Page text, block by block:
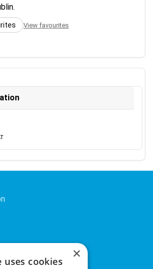
View favourites
×
uses cookies